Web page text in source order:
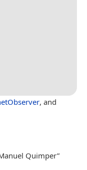
, and
Quimper”